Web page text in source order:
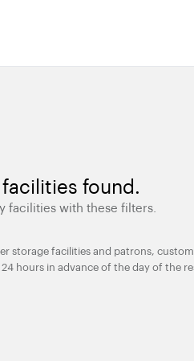
facilities found.
facilities with these filters.
storage facilities and patrons,
hours in advance of the day of the